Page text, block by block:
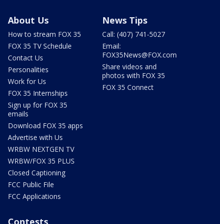
About Us
How to stream FOX 35
FOX 35 TV Schedule
Contact Us
Personalities
Work for Us
FOX 35 Internships
Sign up for FOX 35
emails
Download FOX 35 apps
Advertise with Us
WRBW NEXTGEN TV
WRBW/FOX 35 PLUS
Closed Captioning
FCC Public File
FCC Applications
News Tips
Call: (407) 741-5027
Email:
FOX35News@FOX.com
Share videos and
photos with FOX 35
FOX 35 Connect
Contests